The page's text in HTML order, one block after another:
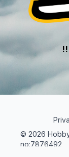
© 2026
no:7876492